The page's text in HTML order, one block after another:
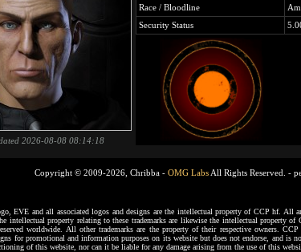
2026-08-08 08:14:18
Race / Bloodline
Security Status
Copyright © 2009-2026, Chribba - OMG LabsAll Rights Reserved. -
EVE and all associated logos and designs are the intellectual property of CCP hf. All
intellectual property relating to these trademarks are likewise the intellectual property
worldwide. All other trademarks are the property of their respective owners.
for promotional and information purposes on its website but does not endorse, and
of this website, nor can it be liable for any damage arising from the use of this